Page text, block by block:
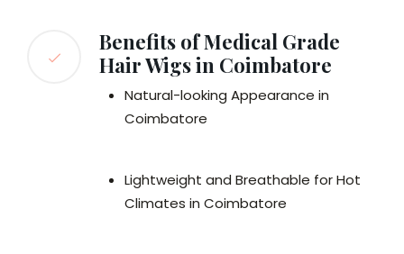
Benefits of Medical Grade
Hair Wigs in Coimbatore
Natural-looking Appearance in
Coimbatore
Lightweight and Breathable for Hot
Climates in Coimbatore